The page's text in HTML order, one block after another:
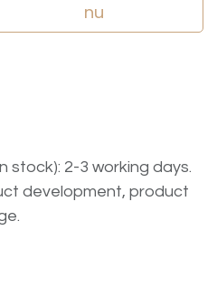
nu
stock): 2-3 working days.
development, product